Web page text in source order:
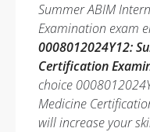
Summer ABIM
Examination exam
0008012024Y12:
Certification
choice
Medicine
will increase your